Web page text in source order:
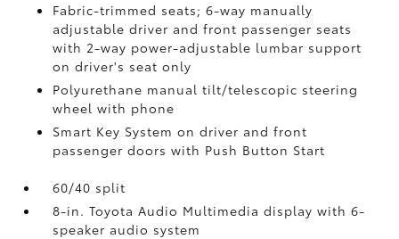
Fabric-trimmed seats; 6-way manually
adjustable driver and front passenger seats
with 2-way power-adjustable lumbar support
on driver's seat only
Polyurethane manual tilt/telescopic steering
wheel with phone
Smart Key System on driver and front
passenger doors with Push Button Start
60/40 split
8-in. Toyota Audio Multimedia display with 6-
speaker audio system